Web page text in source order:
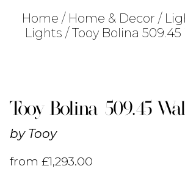
Search
Home / Home & Decor /
Lights / Tooy Bolina
Tooy Bolina 509.45
by Tooy
from£1,293.00